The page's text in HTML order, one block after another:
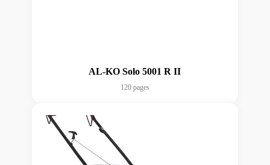
AL-KO Solo 5001 R II
120 pages